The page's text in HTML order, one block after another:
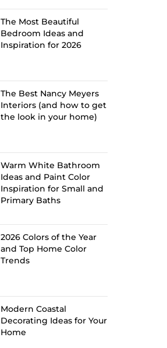
The Most Beautiful
Bedroom Ideas and
Inspiration for 2026
The Best Nancy Meyers
Interiors (and how to get
the look in your home)
Warm White Bathroom
Ideas and Paint Color
Inspiration for Small and
Primary Baths
2026 Colors of the Year
and Top Home Color
Trends
Modern Coastal
Decorating Ideas for Your
Home